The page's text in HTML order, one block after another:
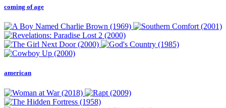
coming of age
american